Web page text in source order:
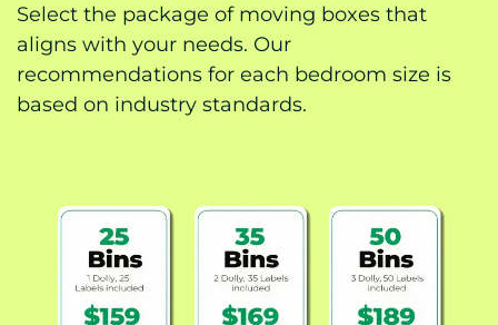
Select the package of moving boxes that
aligns with your needs. Our
recommendations for each bedroom size is
based on industry standards.